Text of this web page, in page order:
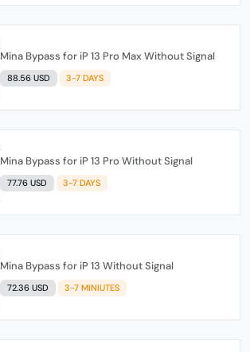
Mina Bypass for iP 13 Pro Max Without Signal
88.56 USD 3-7 DAYS
Mina Bypass for iP 13 Pro Without Signal
77.76 USD 3-7 DAYS
Mina Bypass for iP 13 Without Signal
72.36 USD 3-7 MINIUTES